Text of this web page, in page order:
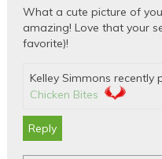
What a cute picture of
amazing! Love that your
favorite)!
Kelley Simmons recently
Chicken Bites
Reply